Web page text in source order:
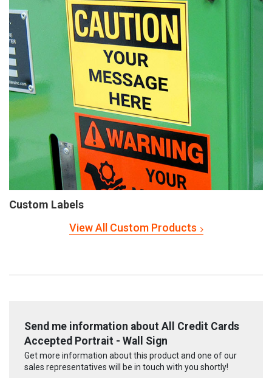
Custom Labels
View All Custom Products
Send me information about All Credit Cards
Accepted Portrait - Wall Sign
Get more information about this product and one of our
sales representatives will be in touch with you shortly!